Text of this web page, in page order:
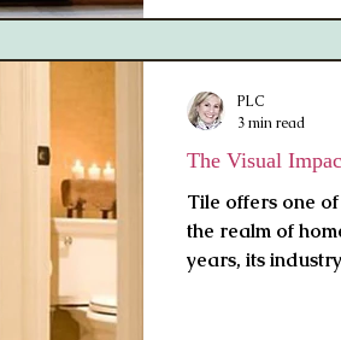
The Visual
Tile offers one
the realm of
years, its
PLC
3 min read